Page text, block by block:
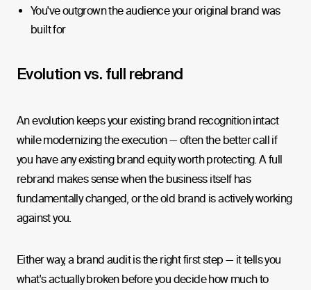
You've outgrown the audience your original brand was
built for
Evolution vs. full rebrand
An evolution keeps your existing brand recognition intact
while modernizing the execution — often the better call if
you have any existing brand equity worth protecting. A full
rebrand makes sense when the business itself has
fundamentally changed, or the old brand is actively working
against you.
Either way, a brand audit is the right first step — it tells you
what's actually broken before you decide how much to